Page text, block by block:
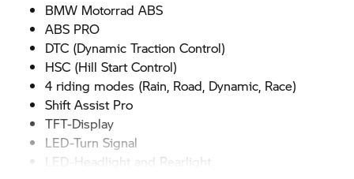
BMW Motorrad ABS
ABS PRO
DTC (Dynamic Traction Control)
HSC (Hill Start Control)
4 riding modes (Rain, Road, Dynamic, Race)
Shift Assist Pro
TFT-Display
LED-Turn Signal
LED-Headlight and Rearlight